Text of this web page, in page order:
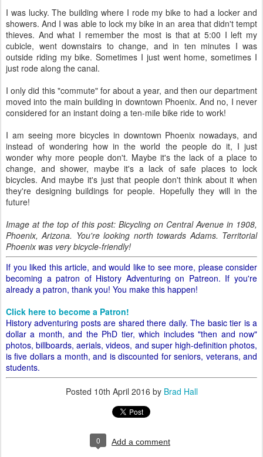
I was lucky. The building where I rode my bike to had a locker and
showers. And I was able to lock my bike in an area that didn't tempt
thieves. And what I remember the most is that at 5:00 I left my
cubicle, went downstairs to change, and in ten minutes I was
outside riding my bike. Sometimes I just went home, sometimes I
just rode along the canal.
I only did this "commute" for about a year, and then our department
moved into the main building in downtown Phoenix. And no, I never
considered for an instant doing a ten-mile bike ride to work!
I am seeing more bicycles in downtown Phoenix nowadays, and
instead of wondering how in the world the people do it, I just
wonder why more people don't. Maybe it's the lack of a place to
change, and shower, maybe it's a lack of safe places to lock
bicycles. And maybe it's just that people don't think about it when
they're designing buildings for people. Hopefully they will in the
future!
Image at the top of this post: Bicycling on Central Avenue in 1908,
Phoenix, Arizona. You're looking north towards Adams. Territorial
Phoenix was very bicycle-friendly!
If you liked this article, and would like to see more, please consider
becoming a patron of History Adventuring on Patreon. If you're
already a patron, thank you! You make this happen!
Click here to become a Patron!
History adventuring posts are shared there daily. The basic tier is a
dollar a month, and the PhD tier, which includes "then and now"
photos, billboards, aerials, videos, and super high-definition photos,
is five dollars a month, and is discounted for seniors, veterans, and
students.
Posted 10th April 2016 by Brad Hall
0 Add a comment